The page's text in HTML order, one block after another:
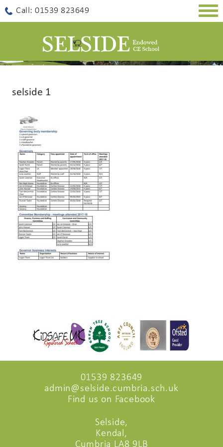
Call: 01539 823649
selside 1
01539 823649
admin@selside.cumbria.sch.uk
Find us on Facebook
Selside,
Kendal,
Cumbria LA8 9LB